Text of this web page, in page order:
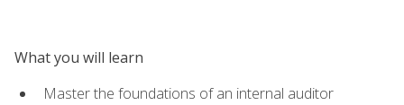
What you will learn
Master the foundations of an internal auditor